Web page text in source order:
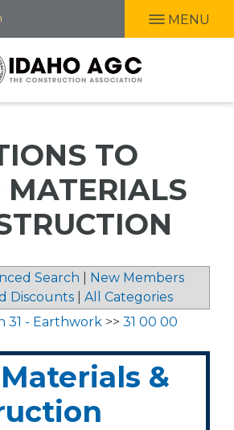
MENU
TO
Search
New Members
Discounts
All Categories
31 - Earthwork >> 31 00 00
&